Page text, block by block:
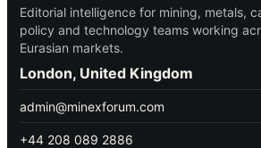
Editorial intelligence for mining, metals,
policy and technology teams working
Eurasian markets.
London, United Kingdom
admin@minexforum.com
+44 208 089 2886